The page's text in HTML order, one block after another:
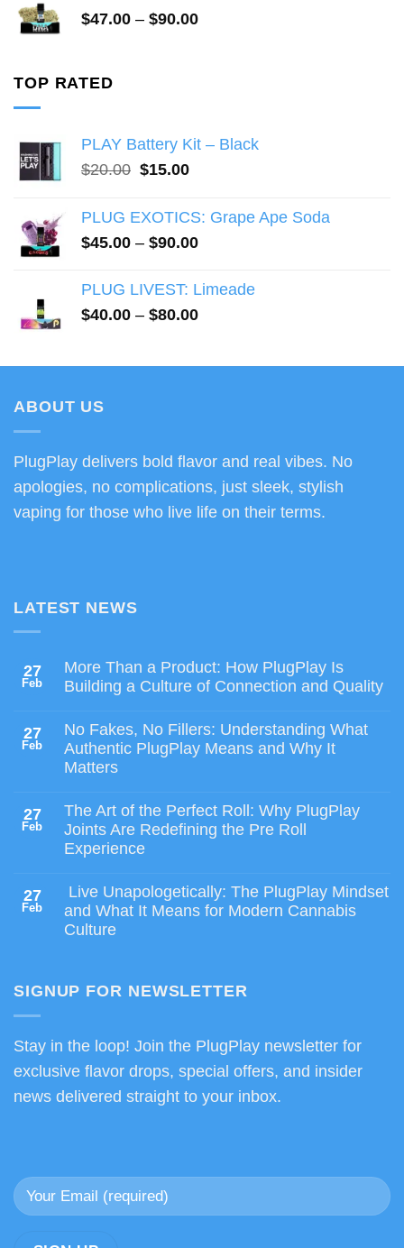
$47.00 – $90.00Price
TOP RATED
PLAY Battery Kit – Black
$20.00 Original
was:
$15.00Current
is:
$15.00.
PLUG EXOTICS: Grape Ape Soda
$45.00 – $90.00Price
$45.00
PLUG LIVEST: Limeade
$40.00 – $80.00Price
ABOUT US
PlugPlay delivers bold flavor and real vibes. No
apologies, no complications, just sleek, stylish
vaping for those who live life on their terms.
LATEST NEWS
27
Feb
More Than a Product: How PlugPlay Is
Building a Culture of Connection and Quality
27
Feb
No Fakes, No Fillers: Understanding What
Authentic PlugPlay Means and Why It
Matters
27
Feb
The Art of the Perfect Roll: Why PlugPlay
Joints Are Redefining the Pre Roll
Experience
27
Feb
Live Unapologetically: The PlugPlay Mindset
and What It Means for Modern Cannabis
Culture
SIGNUP FOR NEWSLETTER
Stay in the loop! Join the PlugPlay newsletter for
exclusive flavor drops, special offers, and insider
news delivered straight to your inbox.